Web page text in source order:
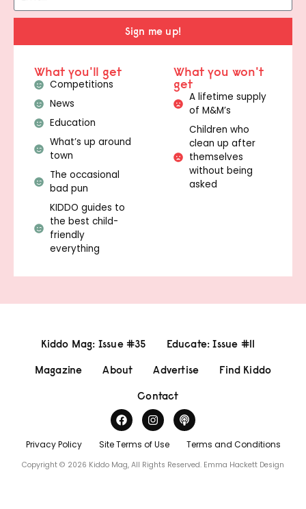
Sign me up!
What you'll get
Competitions
News
Education
What’s up around
town
The occasional
bad pun
KIDDO guides to
the best child-
friendly
everything
What you won't
get
A lifetime supply
of M&M’s
Children who
clean up after
themselves
without being
asked
Kiddo Mag: Issue #35
Educate: Issue #11
Magazine
About Advertise
Find Kiddo
Contact
Privacy Policy Site Terms of Use Terms and Conditions
Copyright © 2026 Kiddo Mag, All Rights Reserved. Emma Hackett Design